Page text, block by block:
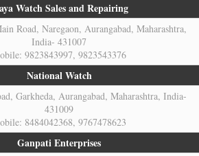
Watch Sales and Repairing
Road, Naregaon, Aurangabad, Maharashtra,
India- 431007
9823843997, 9823543376
National Watch
Garkheda, Aurangabad, Maharashtra, India-
431009
8484042368, 9767478623
Ganpati Enterprises